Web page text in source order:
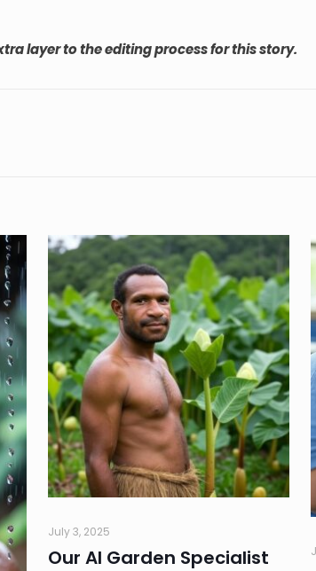
layer to the editing process for this story.
July 3, 2025
Our AI Garden Specialist